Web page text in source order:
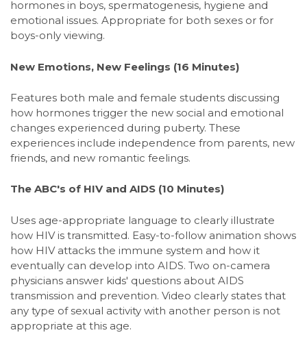
hormones in boys, spermatogenesis, hygiene and
emotional issues. Appropriate for both sexes or for
boys-only viewing.
New Emotions, New Feelings (16 Minutes)
Features both male and female students discussing
how hormones trigger the new social and emotional
changes experienced during puberty. These
experiences include independence from parents, new
friends, and new romantic feelings.
The ABC's of HIV and AIDS (10 Minutes)
Uses age-appropriate language to clearly illustrate
how HIV is transmitted. Easy-to-follow animation shows
how HIV attacks the immune system and how it
eventually can develop into AIDS. Two on-camera
physicians answer kids' questions about AIDS
transmission and prevention. Video clearly states that
any type of sexual activity with another person is not
appropriate at this age.